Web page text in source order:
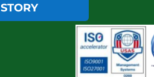
STORY